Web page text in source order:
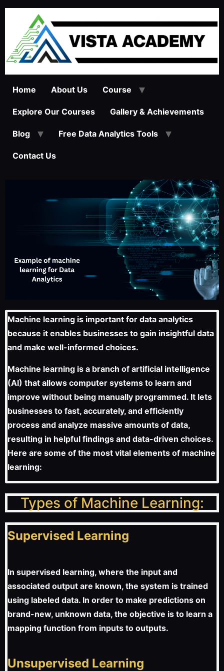
Home About Us Course
Explore Our Courses Gallery & Achievements
Blog Free Data Analytics Tools
Contact Us
Machine learning is important for data analytics
because it enables businesses to gain insightful data
and make well-informed choices.
Machine learning is a branch of artificial intelligence
(AI) that allows computer systems to learn and
improve without being manually programmed. It lets
businesses to fast, accurately, and efficiently
process and analyze massive amounts of data,
resulting in helpful findings and data-driven choices.
Here are some of the most vital elements of machine
learning:
Types of Machine Learning:
Supervised Learning
In supervised learning, where the input and
associated output are known, the system is trained
using labeled data. In order to make predictions on
brand-new, unknown data, the objective is to learn a
mapping function from inputs to outputs.
Unsupervised Learning